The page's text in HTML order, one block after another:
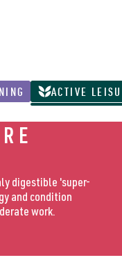
ACTIVE
digestible 'super-
and condition
work.